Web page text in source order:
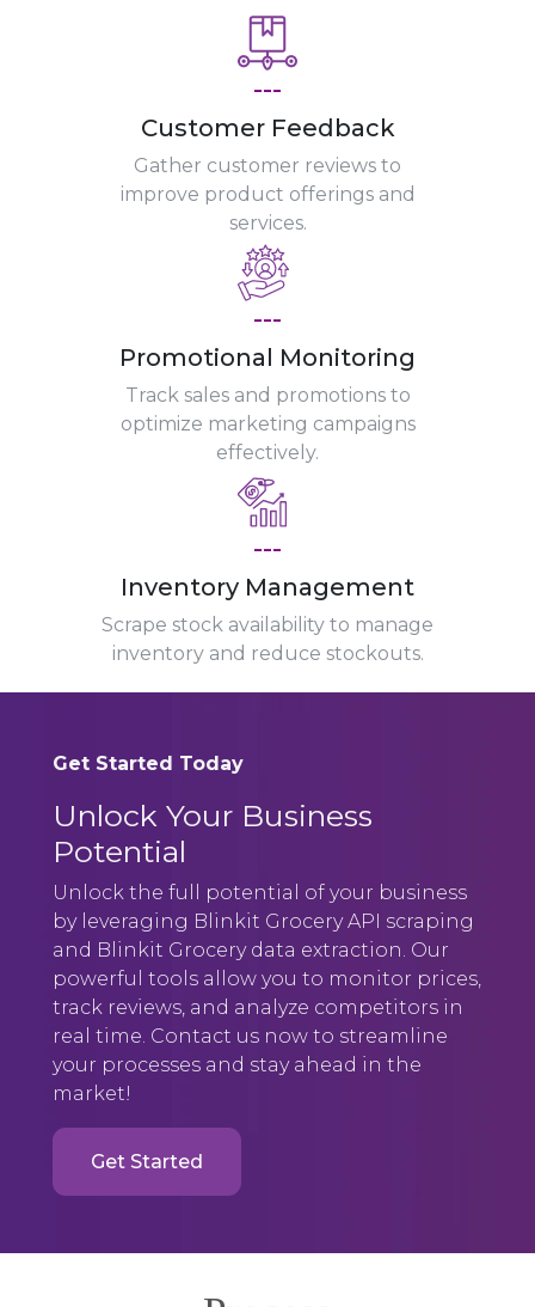
---
Customer Feedback
Gather customer reviews to
improve product offerings and
services.
---
Promotional Monitoring
Track sales and promotions to
optimize marketing campaigns
effectively.
---
Inventory Management
Scrape stock availability to manage
inventory and reduce stockouts.
Get Started Today
Unlock Your Business
Potential
Unlock the full potential of your business
by leveraging Blinkit Grocery API scraping
and Blinkit Grocery data extraction. Our
powerful tools allow you to monitor prices,
track reviews, and analyze competitors in
real time. Contact us now to streamline
your processes and stay ahead in the
market!
Get Started